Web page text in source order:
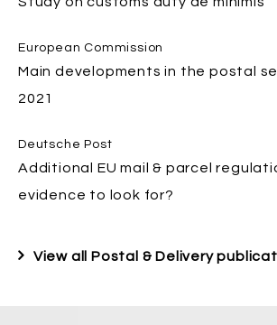
European Commission
Main developments in the postal
2021
Deutsche Post
Additional EU mail & parcel
evidence to look for?
View all Postal & Delivery